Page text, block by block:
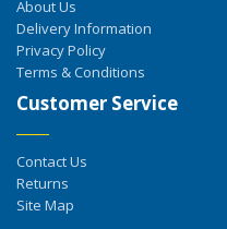
About Us
Delivery Information
Privacy Policy
Terms & Conditions
Customer Service
Contact Us
Returns
Site Map